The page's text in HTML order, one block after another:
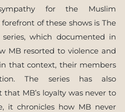
for the Muslim
of these shows is The
which documented in
MB resorted to violence and
that context, their members
The series has also
MB’s loyalty was never to
it chronicles how MB never